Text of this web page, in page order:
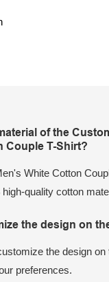
of the
Couple T-Shirt?
White Cotton
quality cotton
the design on
the design on
preferences.